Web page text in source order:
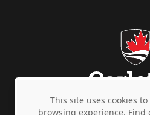
This site uses cookies
browsing experience. Find